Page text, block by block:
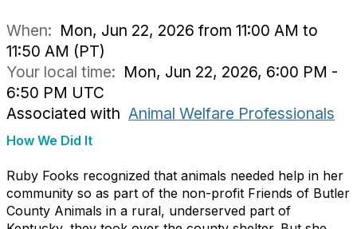
When: Mon, Jun 22, 2026 from 11:00 AM to
11:50 AM (PT)
Your local time: Mon, Jun 22, 2026, 6:00 PM -
6:50 PM UTC
Associated with Animal Welfare Professionals
How We Did It
Ruby Fooks recognized that animals needed help in her
community so as part of the non-profit Friends of Butler
County Animals in a rural, underserved part of